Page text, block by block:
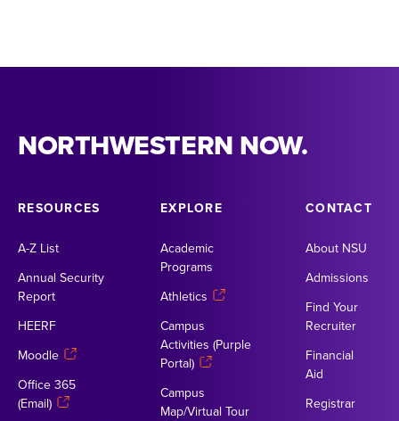
NORTHWESTERN NOW.
RESOURCES
A-Z List
Annual Security
Report
HEERF
Moodle
Office 365
(Email)
EXPLORE
Academic
Programs
Athletics
Campus
Activities (Purple
Portal)
Campus
Map/Virtual Tour
CONTACT
About NSU
Admissions
Find Your
Recruiter
Financial
Aid
Registrar